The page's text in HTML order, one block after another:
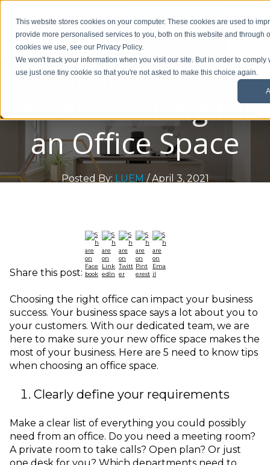
This website stores cookies on your computer. These cookies are used to
provide more personalised services to you, both on this website and through
cookies we use, see our Privacy Policy.
We won't track your information when you visit our site. But in order to
use just one tiny cookie so that you're not asked to make this choice again.
Request a callback
5 Insider Tips
When Looking for
an Office Space
Posted By: LUEM/ April 3, 2021
Share this post:
Choosing the right office can impact your business
success. Your business space says a lot about you to
your customers. With our dedicated team, we are
here to make sure your new office space makes the
most of your business. Here are 5 need to know tips
when choosing an office space.
Clearly define your requirements
Make a clear list of everything you could possibly
need from an office. Do you need a meeting room?
A private room to take calls? Open plan? Or just